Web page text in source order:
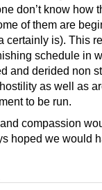
don’t know how
of them are
certainly is). This
schedule in
and derided non
as well as
to be run.
compassion
hoped we would